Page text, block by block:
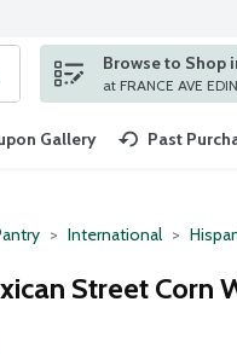
term to find items.
Browse to Shop
at FRANCE AVE
Gallery Past
International
Street Corn